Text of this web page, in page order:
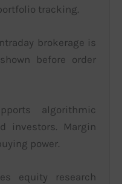
tracking.
brokerage is
before order
algorithmic
investors. Margin
power.
equity research